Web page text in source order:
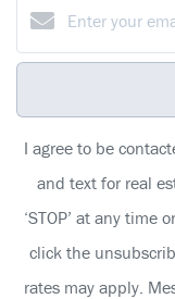
I agree to be
and text for real
‘STOP’ at any time
click the
rates may apply.